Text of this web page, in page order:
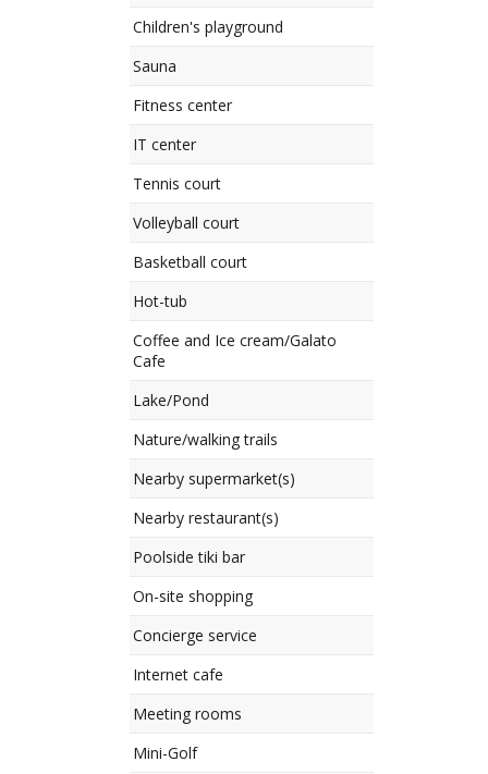
Children's playground
Sauna
Fitness center
IT center
Tennis court
Volleyball court
Basketball court
Hot-tub
Coffee and Ice cream/Galato
Cafe
Lake/Pond
Nature/walking trails
Nearby supermarket(s)
Nearby restaurant(s)
Poolside tiki bar
On-site shopping
Concierge service
Internet cafe
Meeting rooms
Mini-Golf